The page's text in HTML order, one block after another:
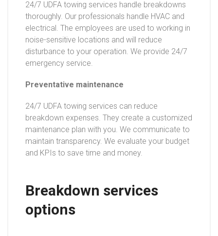
24/7 UDFA towing services handle breakdowns
thoroughly. Our professionals handle HVAC and
electrical. The employees are used to working in
noise-sensitive locations and will reduce
disturbance to your operation. We provide 24/7
emergency service.
Preventative maintenance
24/7 UDFA towing services can reduce
breakdown expenses. They create a customized
maintenance plan with you. We communicate to
maintain transparency. We evaluate your budget
and KPIs to save time and money.
Breakdown services
options